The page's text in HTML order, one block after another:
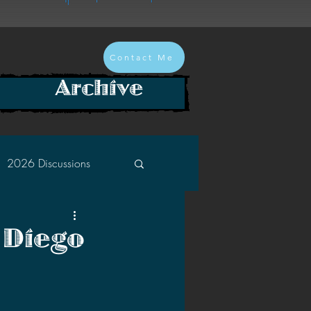
Contact Me
2026 Discussions
2024 Discussions
Archive